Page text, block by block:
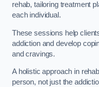
rehab, tailoring treatment
each individual.
These sessions help
addiction and develop
and cravings.
A holistic approach in
person, not just the